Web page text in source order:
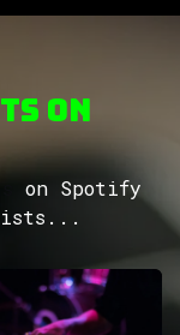
on
on Spotify